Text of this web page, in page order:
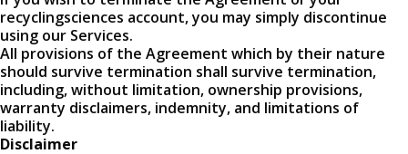
recyclingsciences account, you may simply discontinue
using our Services.
All provisions of the Agreement which by their nature
should survive termination shall survive termination,
including, without limitation, ownership provisions,
warranty disclaimers, indemnity, and limitations of
liability.
Disclaimer